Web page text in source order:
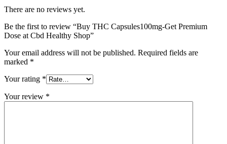
There are no reviews yet.
Be the first to review “Buy THC Capsules100mg-Get Premium
Dose at Cbd Healthy Shop”
Your email address will not be published. Required fields are
marked *
Your rating *
Your review *